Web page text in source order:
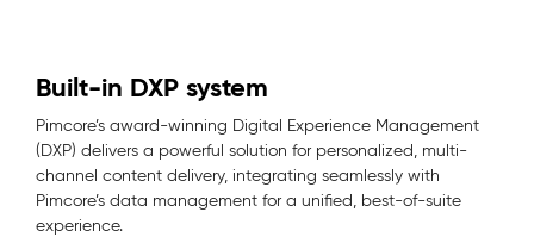
Built-in DXP system
Pimcore’s award-winning Digital Experience Management
(DXP) delivers a powerful solution for personalized, multi-
channel content delivery, integrating seamlessly with
Pimcore’s data management for a unified, best-of-suite
experience.